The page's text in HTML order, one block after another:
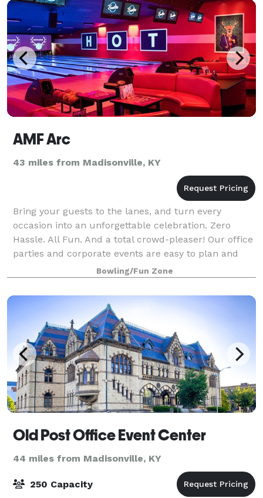
AMF Arc
43 miles from Madisonville, KY
Bring your guests to the lanes, and turn every
occasion into an unforgettable celebration. Zero
Hassle. All Fun. And a total crowd-pleaser! Our office
parties and corporate events are easy to plan and
completely stress-free. From design to
Bowling/Fun Zone
Old Post Office Event Center
44 miles from Madisonville, KY
250 Capacity